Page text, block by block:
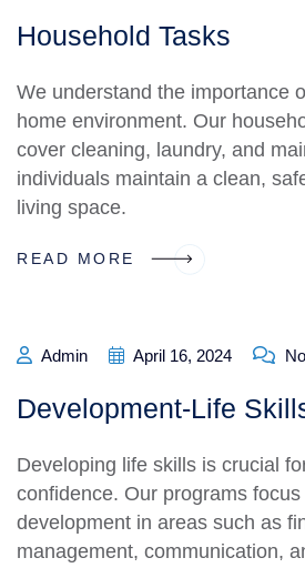
Household Tasks
We understand the importance
home environment. Our
cover cleaning, laundry, and
individuals maintain a clean,
living space.
READ MORE
Admin April 16, 2024
Development-Life
Developing life skills is crucial
confidence. Our programs focus
development in areas such as
management, communication,